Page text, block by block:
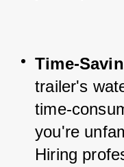
Time-
trailer's
time-
you're
Hiring